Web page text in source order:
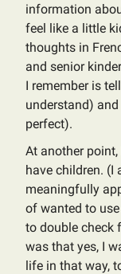
information
feel like a little
thoughts in
and senior
I remember is
understand)
perfect).
At another
have children. (I
meaningfully
of wanted to
to double check
was that yes, I
life in that way,